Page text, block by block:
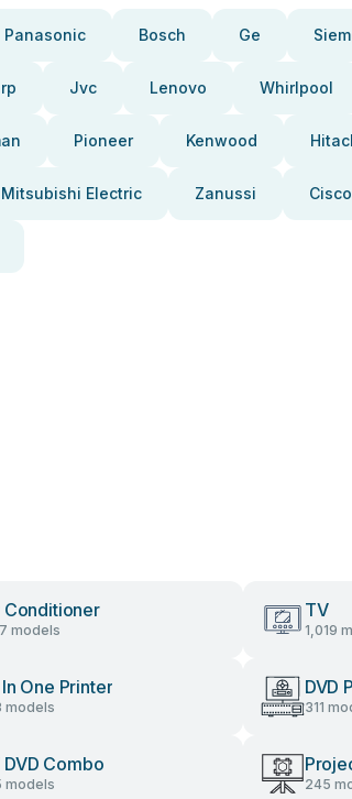
Panasonic Bosch Ge
Jvc Lenovo Whirlpool
Pioneer Kenwood
Mitsubishi Electric Zanussi Cisco
Conditioner
models
TV
1,019
One Printer
models
DVD
311
Combo
models 245